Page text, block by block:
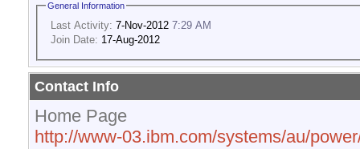
General Information
Last Activity: 7-Nov-2012 7:29 AM
Join Date: 17-Aug-2012
Contact Info
Home Page
http://www-03.ibm.com/systems/au/